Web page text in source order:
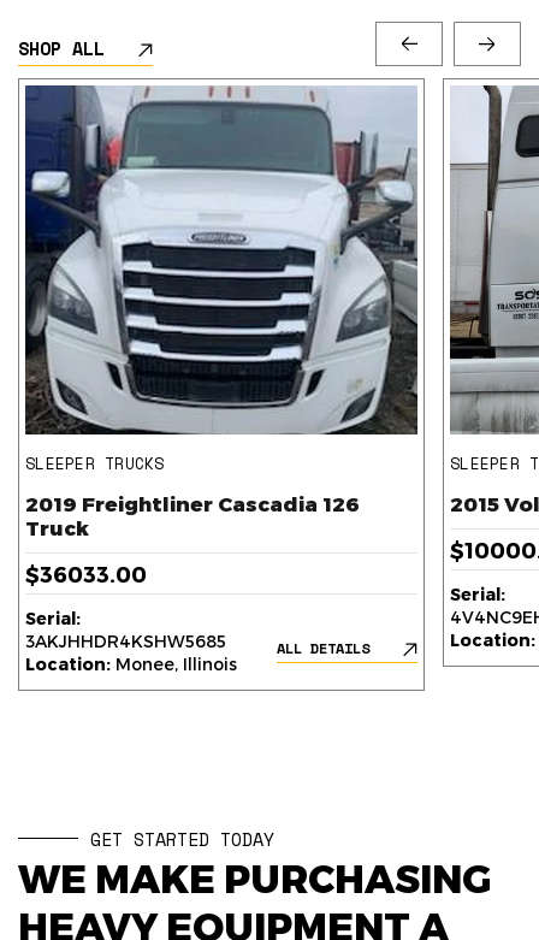
SHOP ALL
SLEEPER TRUCKS
2019 Freightliner Cascadia 126
Truck
$36033.00
Serial:
3AKJHHDR4KSHW5685
Location: Monee, Illinois
ALL DETAILS
SLEEPER
2015
Serial:
Location:
GET STARTED TODAY
WE MAKE PURCHASING
HEAVY EQUIPMENT A